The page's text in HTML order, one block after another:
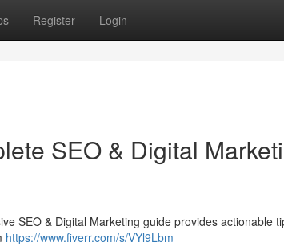
Register Login
SEO & Digital
SEO & Digital Marketing guide provides actionable
https://www.fiverr.com/s/VYl9Lbm